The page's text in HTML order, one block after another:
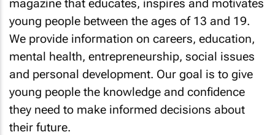
magazine that educates, inspires and motivates
young people between the ages of 13 and 19.
We provide information on careers, education,
mental health, entrepreneurship, social issues
and personal development. Our goal is to give
young people the knowledge and confidence
they need to make informed decisions about
their future.